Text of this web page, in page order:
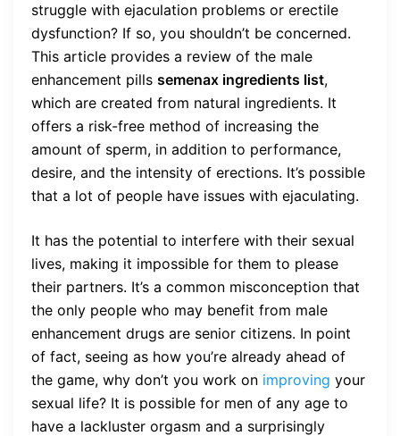
struggle with ejaculation problems or erectile
dysfunction? If so, you shouldn’t be concerned.
This article provides a review of the male
enhancement pills semenax ingredients list,
which are created from natural ingredients. It
offers a risk-free method of increasing the
amount of sperm, in addition to performance,
desire, and the intensity of erections. It’s possible
that a lot of people have issues with ejaculating.
It has the potential to interfere with their sexual
lives, making it impossible for them to please
their partners. It’s a common misconception that
the only people who may benefit from male
enhancement drugs are senior citizens. In point
of fact, seeing as how you’re already ahead of
the game, why don’t you work on improving your
sexual life? It is possible for men of any age to
have a lackluster orgasm and a surprisingly